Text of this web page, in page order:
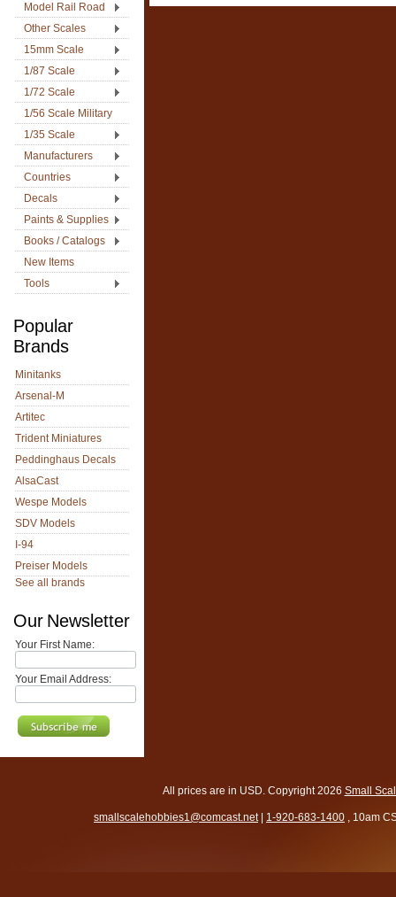
Model Rail Road
Other Scales
15mm Scale
1/87 Scale
1/72 Scale
1/56 Scale Military
1/35 Scale
Manufacturers
Countries
Decals
Paints & Supplies
Books / Catalogs
New Items
Tools
Popular
Brands
Minitanks
Arsenal-M
Artitec
Trident Miniatures
Peddinghaus Decals
AlsaCast
Wespe Models
SDV Models
I-94
Preiser Models
See all brands
Our Newsletter
Your First Name:
Your Email Address:
All prices are in USD. Copyright 2026 Small
smallscalehobbies1@comcast.net| 1-920-683-1400 , 10am